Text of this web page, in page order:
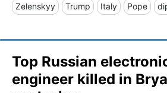
Zelenskyy Trump Italy Pope
Top Russian
engineer killed in